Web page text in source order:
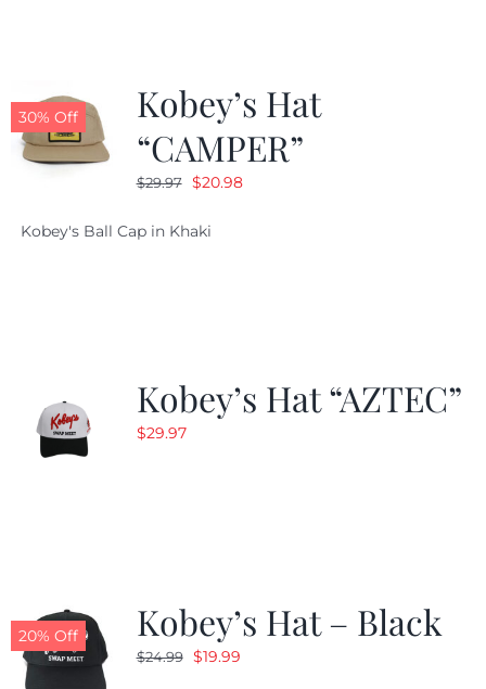
30% Off
Kobey’s Hat
“CAMPER”
$29.97 Original
was:
$20.98Current
Kobey's Ball Cap in Khaki
Kobey’s Hat “AZTEC”
$29.97
20% Off Kobey’s Hat – Black
$24.99 Original
$19.99Current